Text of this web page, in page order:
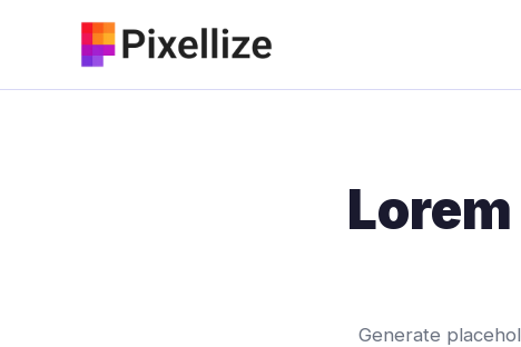
Generate